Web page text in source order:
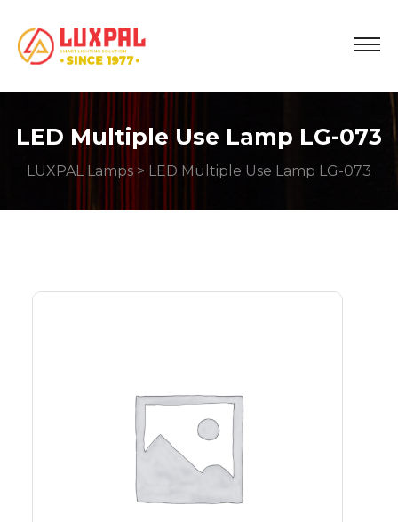
LED Multiple Use Lamp LG-073
LUXPAL Lamps > LED Multiple Use Lamp LG-073